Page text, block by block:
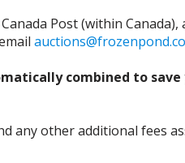
Post (within
combined to
any other additional fees